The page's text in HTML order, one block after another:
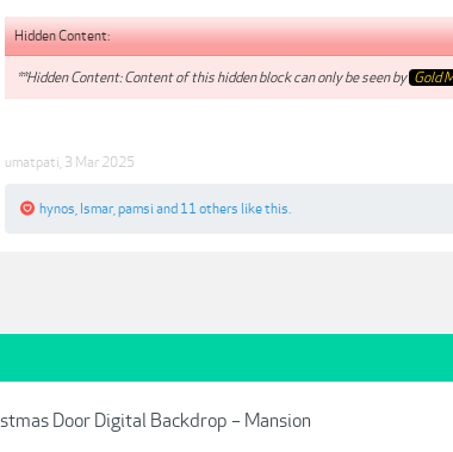
Hidden Content:
**Hidden Content: Content of this hidden block can only be seen by Gold
umatpati 3 Mar 2025
hynos Ismar pamsiand 11 others like this.
Door Digital Backdrop – Mansion